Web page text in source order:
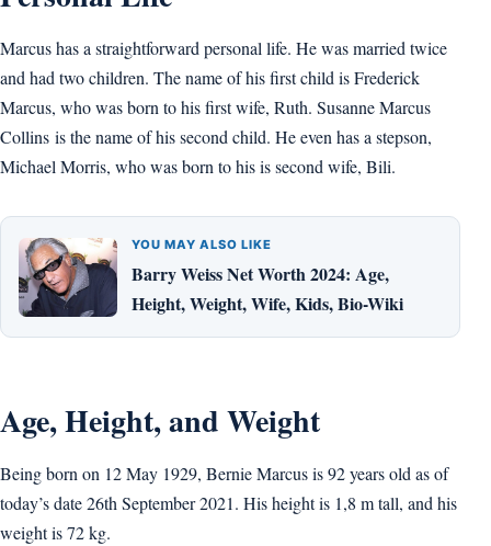
Marcus has a straightforward personal life. He was married twice
and had two children. The name of his first child is Frederick
Marcus, who was born to his first wife, Ruth. Susanne Marcus
Collins is the name of his second child. He even has a stepson,
Michael Morris, who was born to his is second wife, Bili.
YOU MAY ALSO LIKE
Barry Weiss Net Worth 2024: Age,
Height, Weight, Wife, Kids, Bio-Wiki
Age, Height, and Weight
Being born on 12 May 1929, Bernie Marcus is 92 years old as of
today’s date 26th September 2021. His height is 1,8 m tall, and his
weight is 72 kg.